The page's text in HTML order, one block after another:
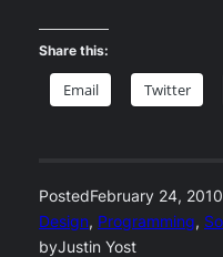
Share this:
Email Twitter
PostedFebruary 24, 2010
Design, Programming,
byJustin Yost